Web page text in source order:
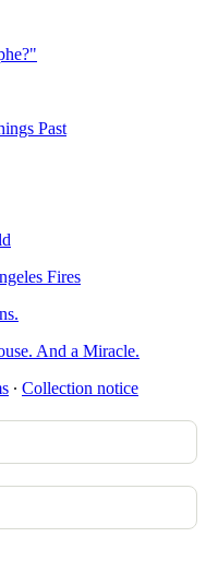
Past
Fires
And a Miracle.
∙ Collection notice